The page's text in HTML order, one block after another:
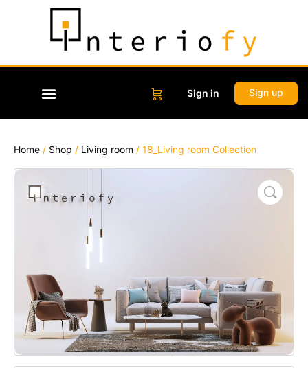
Sign in Sign up
Home / Shop / Living room / 18_Living room Collection